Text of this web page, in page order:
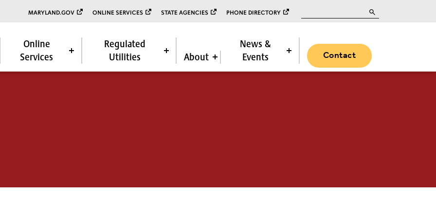
MARYLAND.GOV ONLINE SERVICES STATE AGENCIES PHONE DIRECTORY
Online
Services
Regulated
Utilities
About
News &
Events
Contact